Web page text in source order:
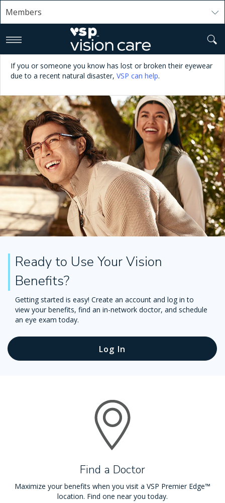
Members
If you or someone you know has lost or broken their eyewear
due to a recent natural disaster, VSP can help.
Ready to Use Your Vision
Benefits?
Getting started is easy! Create an account and log in to
view your benefits, find an in-network doctor, and schedule
an eye exam today.
Log In
Find a Doctor
Maximize your benefits when you visit a VSP Premier Edge™
location. Find one near you today.